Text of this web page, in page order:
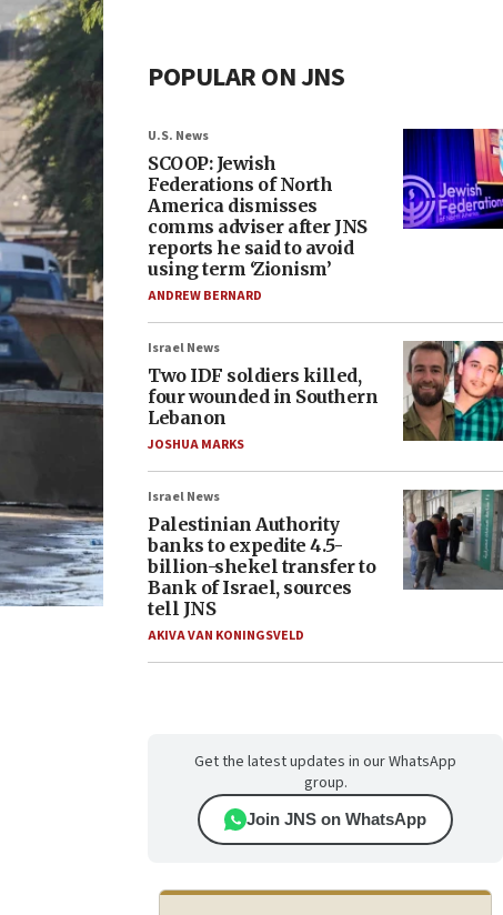
POPULAR ON JNS
U.S. News
SCOOP: Jewish
Federations of North
America dismisses
comms adviser after JNS
reports he said to avoid
using term ‘Zionism’
ANDREW BERNARD
Israel News
Two IDF soldiers killed,
four wounded in Southern
Lebanon
JOSHUA MARKS
Israel News
Palestinian Authority
banks to expedite 4.5-
billion-shekel transfer to
Bank of Israel, sources
tell JNS
AKIVA VAN KONINGSVELD
Get the latest updates in our WhatsApp
group.
Join JNS on WhatsApp